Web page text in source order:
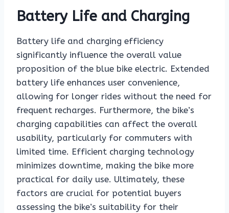
Battery Life and Charging
Battery life and charging efficiency
significantly influence the overall value
proposition of the blue bike electric. Extended
battery life enhances user convenience,
allowing for longer rides without the need for
frequent recharges. Furthermore, the bike’s
charging capabilities can affect the overall
usability, particularly for commuters with
limited time. Efficient charging technology
minimizes downtime, making the bike more
practical for daily use. Ultimately, these
factors are crucial for potential buyers
assessing the bike’s suitability for their